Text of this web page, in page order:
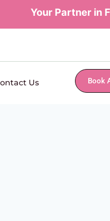
Your Partner in
Us Book